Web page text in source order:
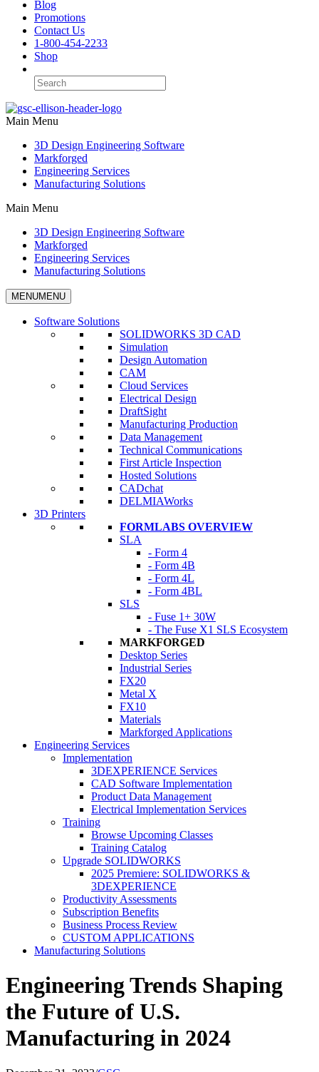
Blog
Promotions
Contact Us
1-800-454-2233
Shop
Main Menu
3D Design Engineering Software
Markforged
Engineering Services
Manufacturing Solutions
Main Menu
3D Design Engineering Software
Markforged
Engineering Services
Manufacturing Solutions
MENUMENU
Software Solutions
SOLIDWORKS 3D CAD
Simulation
Design Automation
CAM
Cloud Services
Electrical Design
DraftSight
Manufacturing Production
Data Management
Technical Communications
First Article Inspection
Hosted Solutions
CADchat
DELMIAWorks
3D Printers
FORMLABS OVERVIEW
SLA
- Form 4
- Form 4B
- Form 4L
- Form 4BL
SLS
- Fuse 1+ 30W
- The Fuse X1 SLS Ecosystem
MARKFORGED
Desktop Series
Industrial Series
FX20
Metal X
FX10
Materials
Markforged Applications
Engineering Services
Implementation
3DEXPERIENCE Services
CAD Software Implementation
Product Data Management
Electrical Implementation Services
Training
Browse Upcoming Classes
Training Catalog
Upgrade SOLIDWORKS
2025 Premiere: SOLIDWORKS &
3DEXPERIENCE
Productivity Assessments
Subscription Benefits
Business Process Review
CUSTOM APPLICATIONS
Manufacturing Solutions
Engineering Trends Shaping
the Future of U.S.
Manufacturing in 2024